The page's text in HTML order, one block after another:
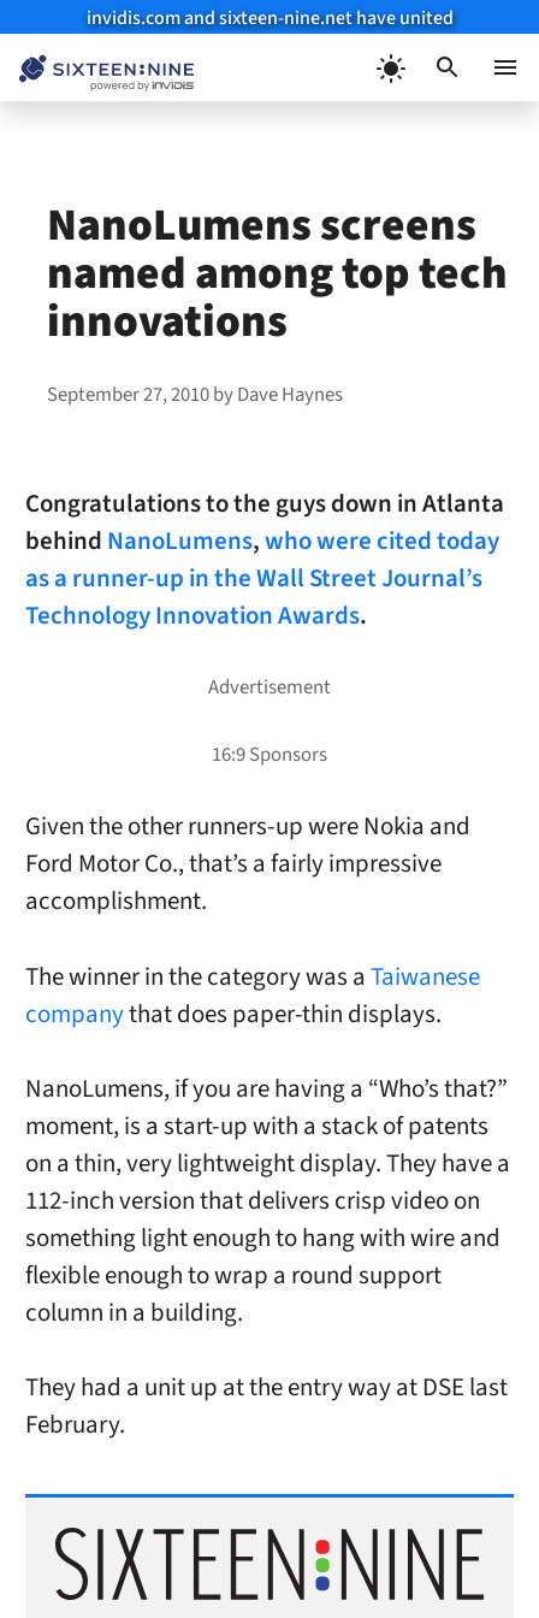
invidis.com and sixteen-nine.net have united
NanoLumens screens
named among top tech
innovations
September 27, 2010byDave Haynes
Congratulations to the guys down in Atlanta
behind NanoLumens,who were cited today
as a runner-up in the Wall Street Journal’s
Technology Innovation Awards.
Given the other runners-up were Nokia and
Ford Motor Co., that’s a fairly impressive
accomplishment.
The winner in the category was a Taiwanese
companythat does paper-thin displays.
NanoLumens, if you are having a “Who’s that?”
moment, is a start-up with a stack of patents
on a thin, very lightweight display. They have a
112-inch version that delivers crisp video on
something light enough to hang with wire and
flexible enough to wrap a round support
column in a building.
They had a unit up at the entry way at DSE last
February.